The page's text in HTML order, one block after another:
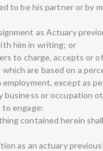
to be his partner or by
as Actuary
him in writing; or
to charge, accepts or
are based on a
except as
business or occupation
to engage:
contained herein
as an actuary